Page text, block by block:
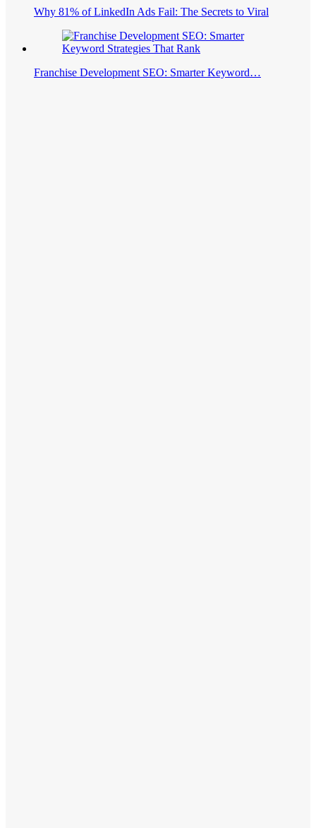
Why 81% of LinkedIn Ads Fail: The Secrets to Viral
Franchise Development SEO: Smarter Keyword…